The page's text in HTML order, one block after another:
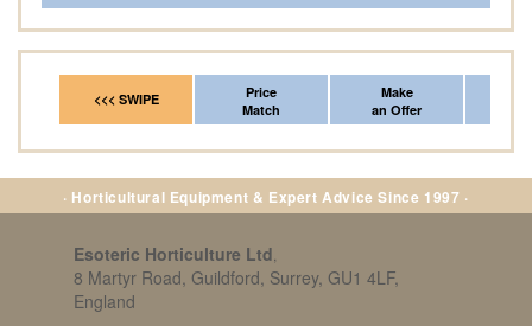
<<< SWIPE
Price
Match
Make
an Offer
· Horticultural Equipment & Expert Advice Since 1997 ·
Esoteric Horticulture Ltd
8 Martyr Road, Guildford, Surrey, GU1 4LF,
England